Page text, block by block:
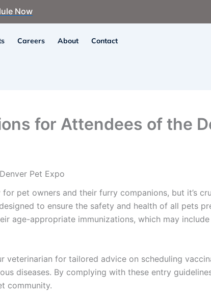
Now
Careers About Contact
for Attendees of the
Pet Expo
pet owners and their furry companions, but it’s
to ensure the safety and health of all pets
age-appropriate immunizations, which may
veterinarian for tailored advice on scheduling
diseases. By complying with these entry
community.